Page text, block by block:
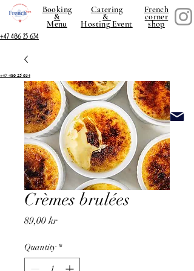
+47 486 25 634
Booking
&
Menu
Catering
&
Hosting Event
French
corner
shop
+47 486 25 634
Crèmes brulées
89,00 krPrice
Quantity *